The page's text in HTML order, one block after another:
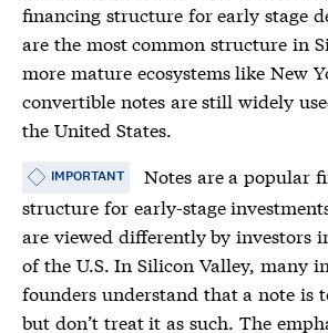
financing structure for early stage
are the most common structure in
more mature ecosystems like New
convertible notesare still widely
the United States.
IMPORTANT
Notes are a popular
structure for early-stage
are viewed differently by investors
of the U.S. In Silicon Valley, many
founders understand that a note is
but don’t treat it as such. The